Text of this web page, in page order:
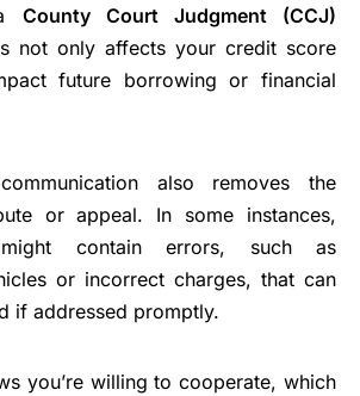
County Court Judgment (CCJ)
not only affects your credit score
future borrowing or financial
also removes the
or appeal. In some instances,
contain errors, such as
or incorrect charges, that can
if addressed promptly.
you’re willing to cooperate, which